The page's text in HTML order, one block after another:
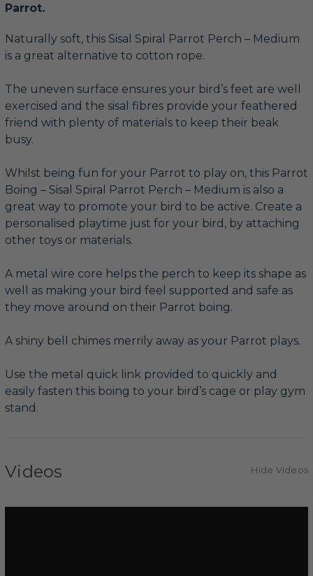
Parrot.
Naturally soft, this Sisal Spiral Parrot Perch – Medium
is a great alternative to cotton rope.
The uneven surface ensures your bird’s feet are well
exercised and the sisal fibres provide your feathered
friend with plenty of materials to keep their beak
busy.
Whilst being fun for your Parrot to play on, this Parrot
Boing – Sisal Spiral Parrot Perch – Medium is also a
great way to promote your bird to be active. Create a
personalised playtime just for your bird, by attaching
other toys or materials.
A metal wire core helps the perch to keep its shape as
well as making your bird feel supported and safe as
they move around on their Parrot boing.
A shiny bell chimes merrily away as your Parrot plays.
Use the metal quick link provided to quickly and
easily fasten this boing to your bird’s cage or play gym
stand.
Videos Hide Videos